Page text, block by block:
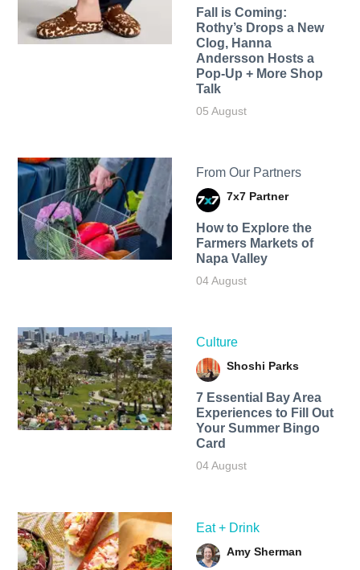
Fall is Coming:
Rothy’s Drops a New
Clog, Hanna
Andersson Hosts a
Pop-Up + More Shop
Talk
05 August
From Our Partners
7x7 Partner
How to Explore the
Farmers Markets of
Napa Valley
04 August
Culture
Shoshi Parks
7 Essential Bay Area
Experiences to Fill Out
Your Summer Bingo
Card
04 August
Eat + Drink
Amy Sherman